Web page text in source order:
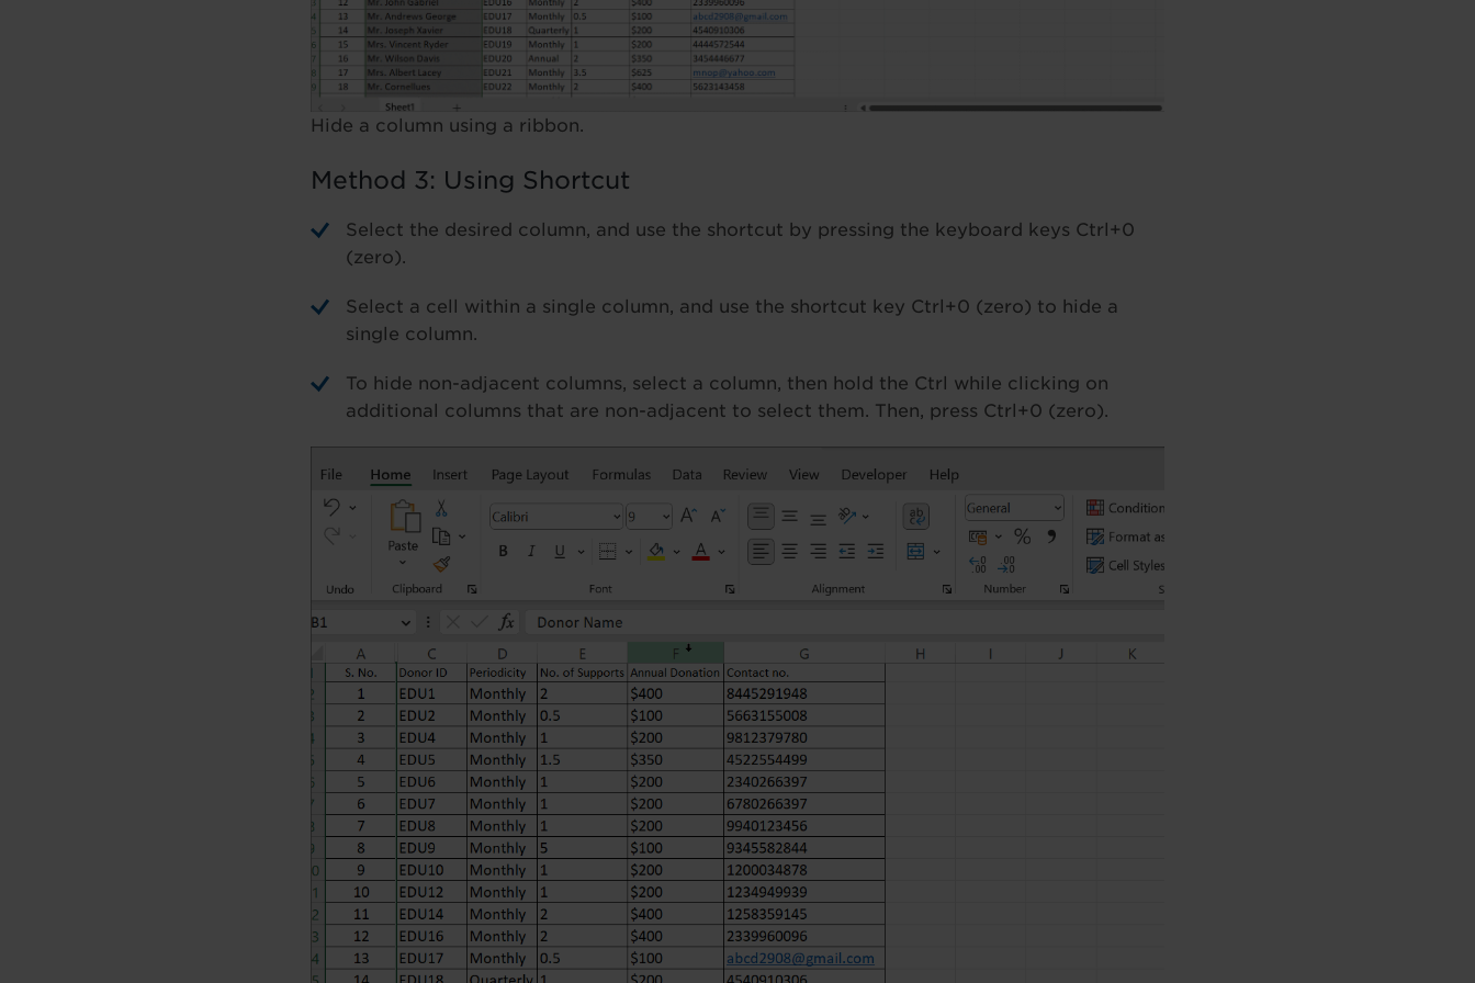
Hide a column using a ribbon.
Method 3: Using Shortcut
Select the desired column, and use the shortcut by pressing the keyboard keys Ctrl+0
(zero).
Select a cell within a single column, and use the shortcut key Ctrl+0 (zero) to hide a
single column.
To hide non-adjacent columns, select a column, then hold the Ctrl while clicking on
additional columns that are non-adjacent to select them. Then, press Ctrl+0 (zero).